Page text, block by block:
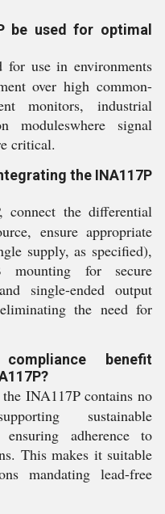
be used for optimal
use in environments
over high common-
monitors, industrial
moduleswhere signal
critical.
the INA117P
connect the differential
ensure appropriate
supply, as specified),
mounting for secure
single-ended output
the need for
benefit
INA117P contains no
sustainable
adherence to
This makes it suitable
mandating lead-free